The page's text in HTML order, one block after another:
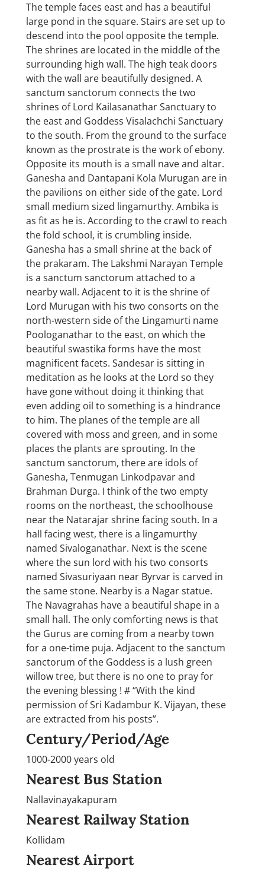
The temple faces east and has a beautiful
large pond in the square. Stairs are set up to
descend into the pool opposite the temple.
The shrines are located in the middle of the
surrounding high wall. The high teak doors
with the wall are beautifully designed. A
sanctum sanctorum connects the two
shrines of Lord Kailasanathar Sanctuary to
the east and Goddess Visalachchi Sanctuary
to the south. From the ground to the surface
known as the prostrate is the work of ebony.
Opposite its mouth is a small nave and altar.
Ganesha and Dantapani Kola Murugan are in
the pavilions on either side of the gate. Lord
small medium sized lingamurthy. Ambika is
as fit as he is. According to the crawl to reach
the fold school, it is crumbling inside.
Ganesha has a small shrine at the back of
the prakaram. The Lakshmi Narayan Temple
is a sanctum sanctorum attached to a
nearby wall. Adjacent to it is the shrine of
Lord Murugan with his two consorts on the
north-western side of the Lingamurti name
Poologanathar to the east, on which the
beautiful swastika forms have the most
magnificent facets. Sandesar is sitting in
meditation as he looks at the Lord so they
have gone without doing it thinking that
even adding oil to something is a hindrance
to him. The planes of the temple are all
covered with moss and green, and in some
places the plants are sprouting. In the
sanctum sanctorum, there are idols of
Ganesha, Tenmugan Linkodpavar and
Brahman Durga. I think of the two empty
rooms on the northeast, the schoolhouse
near the Natarajar shrine facing south. In a
hall facing west, there is a lingamurthy
named Sivaloganathar. Next is the scene
where the sun lord with his two consorts
named Sivasuriyaan near Byrvar is carved in
the same stone. Nearby is a Nagar statue.
The Navagrahas have a beautiful shape in a
small hall. The only comforting news is that
the Gurus are coming from a nearby town
for a one-time puja. Adjacent to the sanctum
sanctorum of the Goddess is a lush green
willow tree, but there is no one to pray for
the evening blessing ! # “With the kind
permission of Sri Kadambur K. Vijayan, these
are extracted from his posts”.
Century/Period/Age
1000-2000 years old
Nearest Bus Station
Nallavinayakapuram
Nearest Railway Station
Kollidam
Nearest Airport